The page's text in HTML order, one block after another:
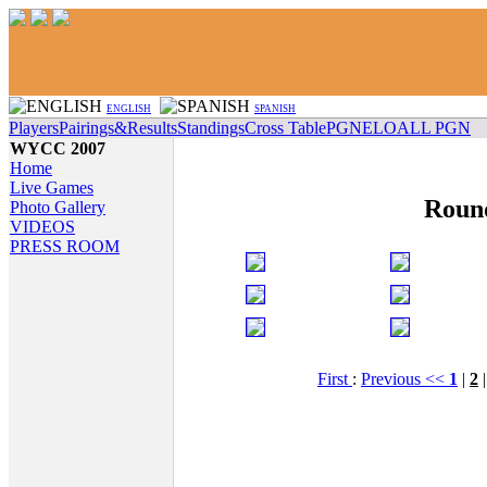
ENGLISH SPANISH
PlayersPairings&ResultsStandingsCross TablePGNELOALL PGN
WYCC 2007
Home
Live Games
Photo Gallery
VIDEOS
PRESS ROOM
First : Previous << 1 | 2